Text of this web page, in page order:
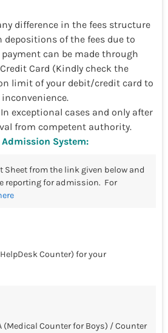
difference in the fees structure
depositions of the fees due to
can be made through
Card (Kindly check the
limit of your debit/credit card to
In exceptional cases and only after
from competent authority.
System:
Sheet from the link given below and
reporting for admission. For
Counter) for your
(Medical Counter for Boys) / Counter